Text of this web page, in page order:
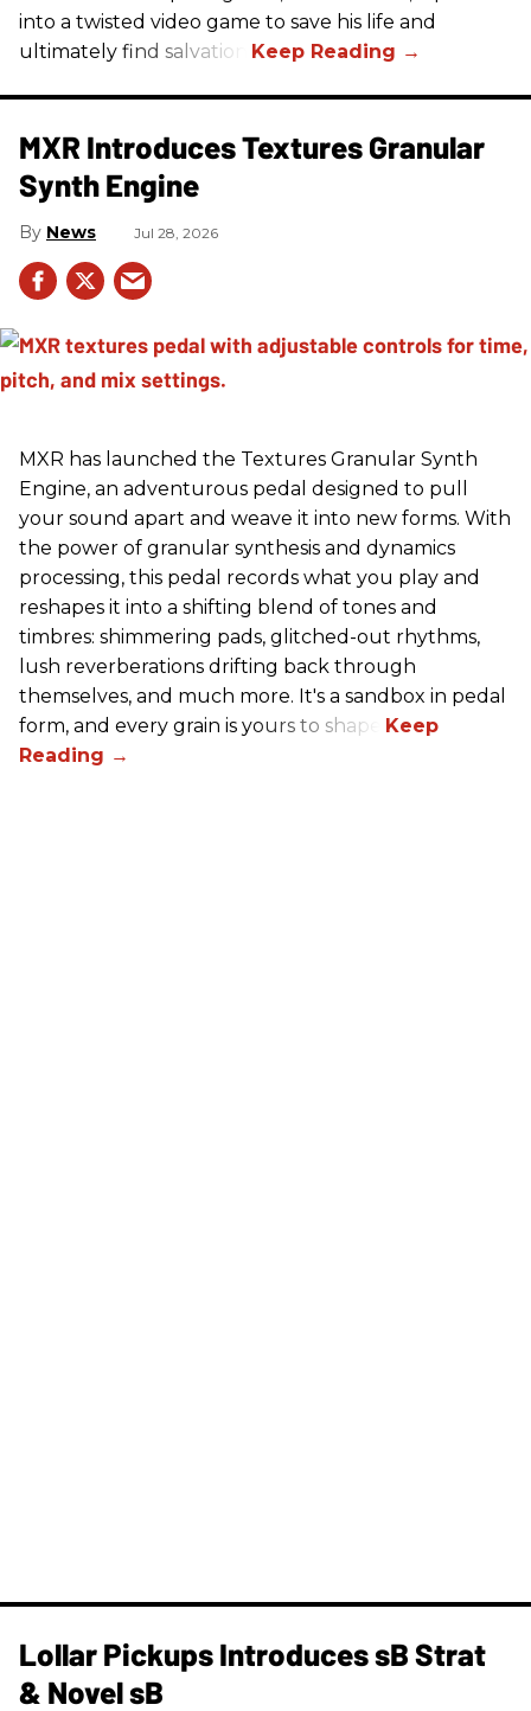
into a twisted video game to save his life and
ultimately find salvation.
MXR Introduces Textures Granular
Synth Engine
News Jul 28, 2026
MXR has launched the Textures Granular Synth
Engine, an adventurous pedal designed to pull
your sound apart and weave it into new forms. With
the power of granular synthesis and dynamics
processing, this pedal records what you play and
reshapes it into a shifting blend of tones and
timbres: shimmering pads, glitched-out rhythms,
lush reverberations drifting back through
themselves, and much more. It's a sandbox in pedal
form, and every grain is yours to shape.
Lollar Pickups Introduces sB Strat
& Novel sB